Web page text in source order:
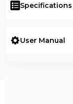
Specifications
User Manual